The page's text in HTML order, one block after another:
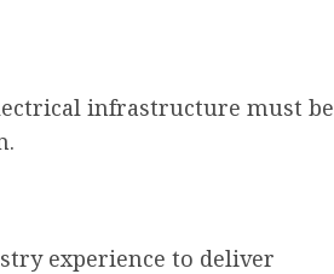
infrastructure must be
experience to deliver